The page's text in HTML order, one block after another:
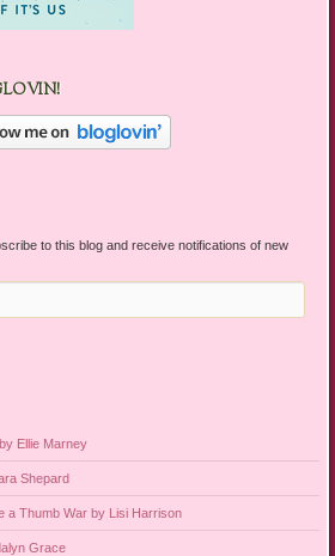
to this blog and receive notifications of new
Ellie Marney
Shepard
a Thumb War by Lisi Harrison
Grace